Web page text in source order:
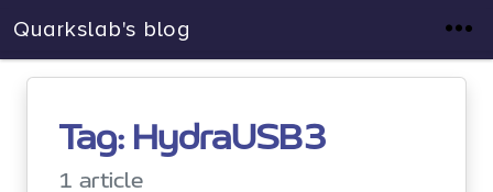
Quarkslab's blog
Tag: HydraUSB3
1 article